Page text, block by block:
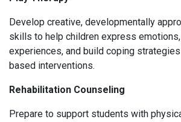
Develop creative, developmentally
skills to help children express
experiences, and build coping
based interventions.
Rehabilitation Counseling
Prepare to support students with